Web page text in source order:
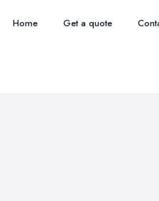
Home Get a quote